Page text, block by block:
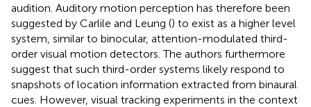
audition. Auditory motion perception has therefore been
suggested by Carlile and Leung () to exist as a higher level
system, similar to binocular, attention-modulated third-
order visual motion detectors. The authors furthermore
suggest that such third-order systems likely respond to
snapshots of location information extracted from binaural
cues. However, visual tracking experiments in the context